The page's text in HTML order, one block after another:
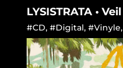
LYSISTRATA • Veil
#CD, #Digital, #Vinyle,